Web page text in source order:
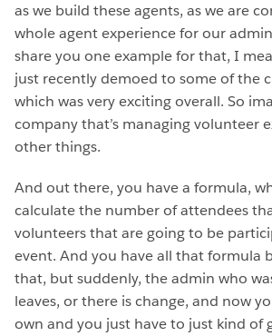
as we build these agents, as we are
whole agent experience for our
share you one example for that, I
just recently demoed to some of the
which was very exciting overall. So
company that’s managing volunteer
other things.
And out there, you have a formula,
calculate the number of attendees
volunteers that are going to be
event. And you have all that formula
that, but suddenly, the admin who
leaves, or there is change, and now
own and you just have to just kind of